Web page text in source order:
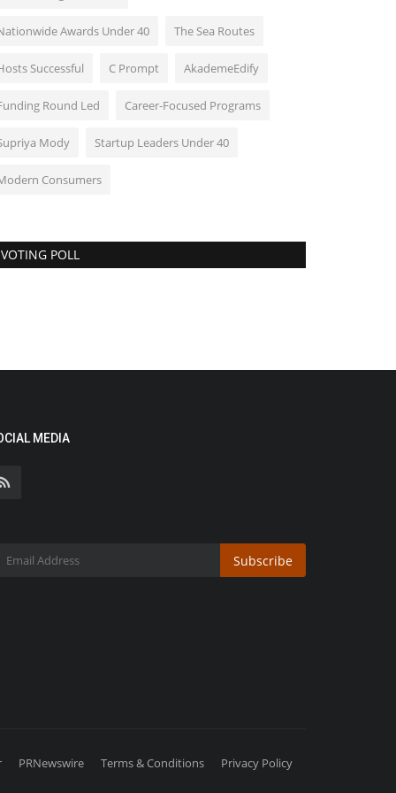
Awards Under 40 The Sea Routes
Successful C Prompt AkademeEdify
Round Led Career-Focused Programs
Mody Startup Leaders Under 40
Consumers
VOTING POLL
MEDIA
Subscribe
PRNewswire Terms & Conditions Privacy Policy